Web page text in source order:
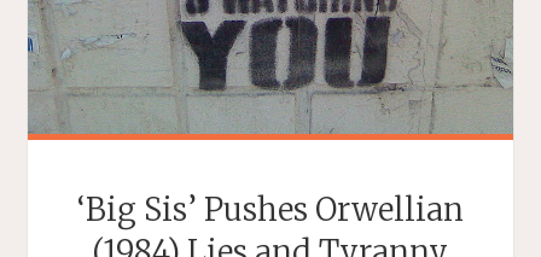
‘Big Sis’ Pushes Orwellian